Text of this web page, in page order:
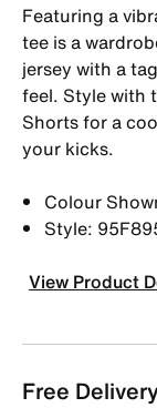
Featuring a
tee is a
jersey with a
feel. Style with
Shorts for a
your kicks.
Colour
Style:
View Product
Free